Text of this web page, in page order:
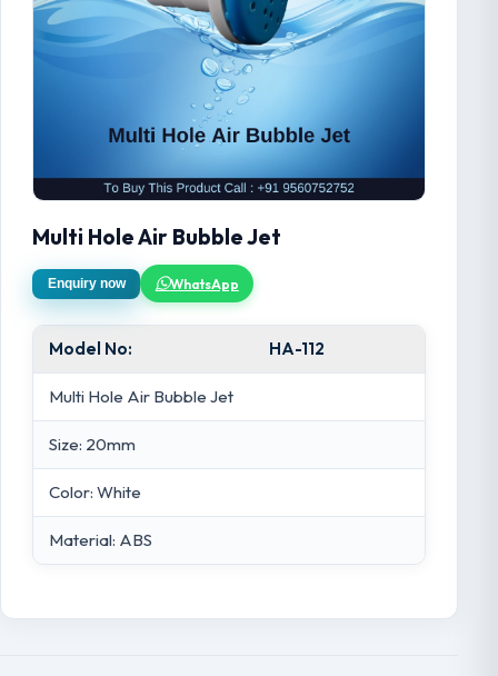
Multi Hole Air Bubble Jet
Enquiry now WhatsApp
Model No: HA-112
Multi Hole Air Bubble Jet
Size: 20mm
Color: White
Material: ABS